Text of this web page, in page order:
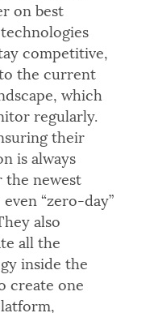
on best
competitive,
the current
which
regularly.
their
is always
the newest
“zero-day”
also
all the
inside the
create one